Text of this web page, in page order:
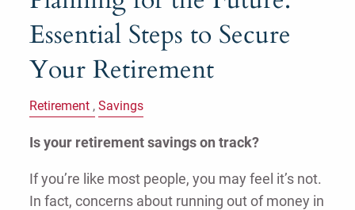
Essential Steps to Secure
Your Retirement
Retirement Savings
Is your retirement savings on track?
If you’re like most people, you may feel it’s not.
In fact, concerns about running out of money in